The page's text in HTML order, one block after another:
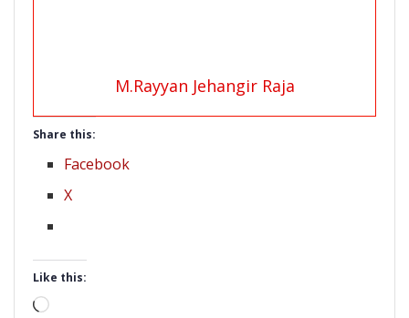
M.Rayyan Jehangir Raja
Share this:
Facebook
X
Like this:
Loading…